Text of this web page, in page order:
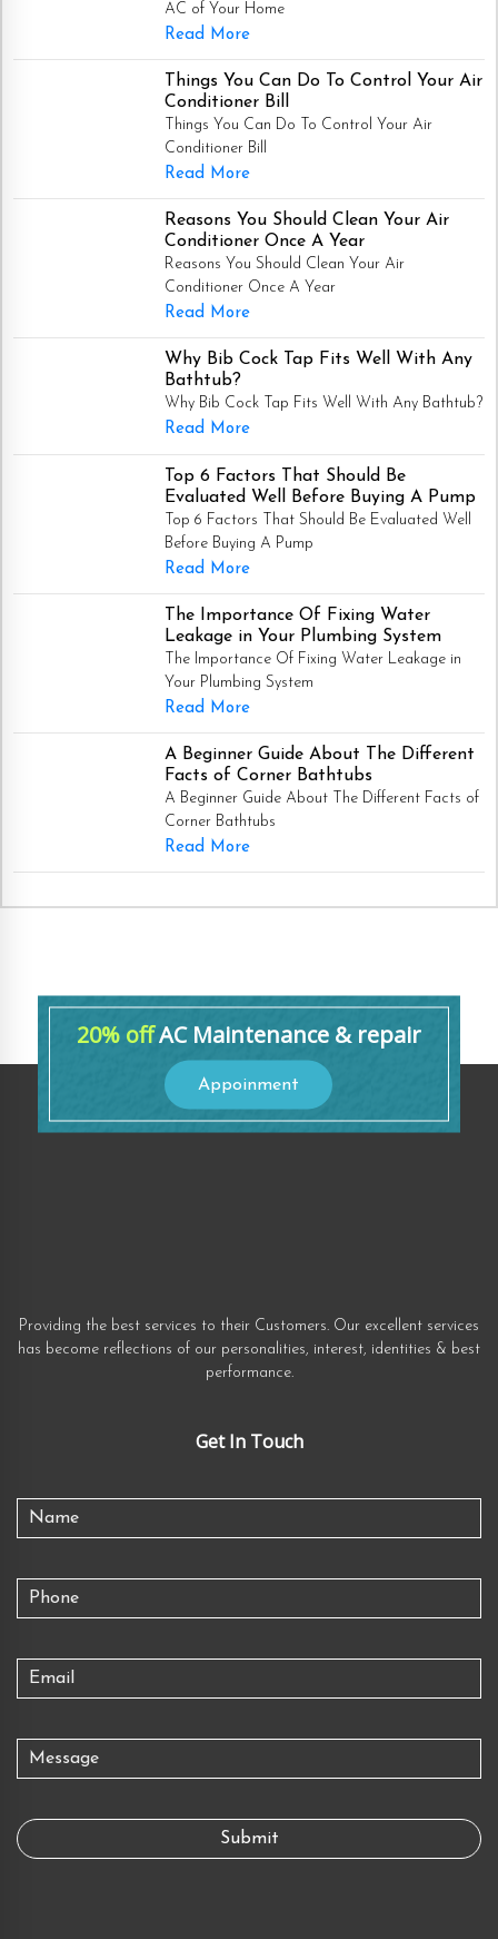
AC of Your Home
Read More
Things You Can Do To Control Your Air
Conditioner Bill
Things You Can Do To Control Your Air
Conditioner Bill
Read More
Reasons You Should Clean Your Air
Conditioner Once A Year
Reasons You Should Clean Your Air
Conditioner Once A Year
Read More
Why Bib Cock Tap Fits Well With Any
Bathtub?
Why Bib Cock Tap Fits Well With Any Bathtub?
Read More
Top 6 Factors That Should Be
Evaluated Well Before Buying A Pump
Top 6 Factors That Should Be Evaluated Well
Before Buying A Pump
Read More
The Importance Of Fixing Water
Leakage in Your Plumbing System
The Importance Of Fixing Water Leakage in
Your Plumbing System
Read More
A Beginner Guide About The Different
Facts of Corner Bathtubs
A Beginner Guide About The Different Facts of
Corner Bathtubs
Read More
20% offAC Maintenance & repair
Appoinment
Providing the best services to their Customers. Our excellent services
has become reflections of our personalities, interest, identities & best
performance.
Get In Touch